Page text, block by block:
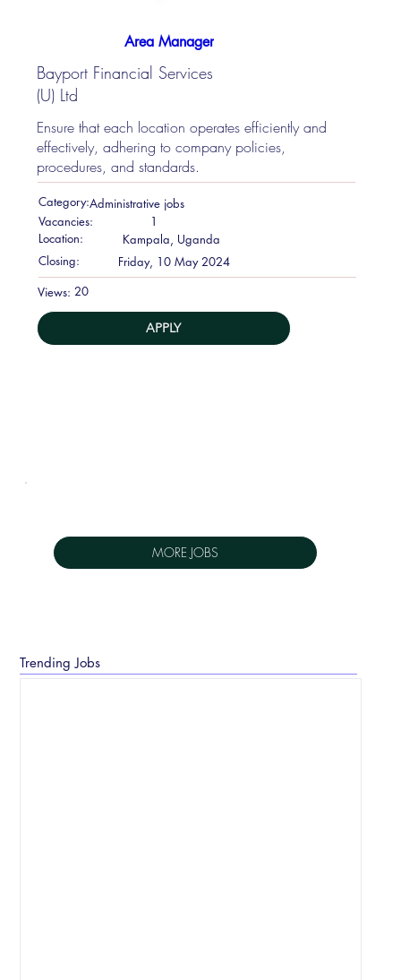
Area Manager
Bayport Financial Services
(U) Ltd
Ensure that each location operates efficiently and
effectively, adhering to company policies,
procedures, and standards.
Category:Administrative jobs
Vacancies:
1
Location:
Kampala, Uganda
Closing:
Friday, 10 May 2024
Views: 20
APPLY
MORE JOBS
Trending Jobs